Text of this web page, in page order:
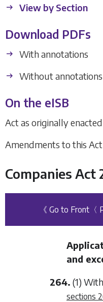
View by Section
Download PDFs
With annotations
Without annotations
On the eISB
Act as originally enacted
Amendments to this Act
Companies Act
《 Go to Front
and
264. (1)
sections